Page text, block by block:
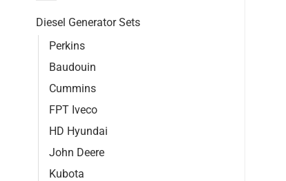
Diesel Generator Sets
Perkins
Baudouin
Cummins
FPT Iveco
HD Hyundai
John Deere
Kubota